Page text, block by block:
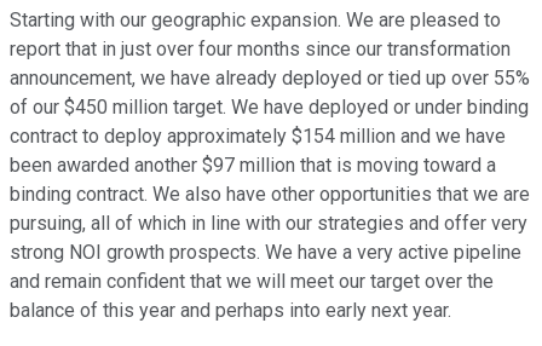
Starting with our geographic expansion. We are pleased to
report that in just over four months since our transformation
announcement, we have already deployed or tied up over 55%
of our $450 million target. We have deployed or under binding
contract to deploy approximately $154 million and we have
been awarded another $97 million that is moving toward a
binding contract. We also have other opportunities that we are
pursuing, all of which in line with our strategies and offer very
strong NOI growth prospects. We have a very active pipeline
and remain confident that we will meet our target over the
balance of this year and perhaps into early next year.